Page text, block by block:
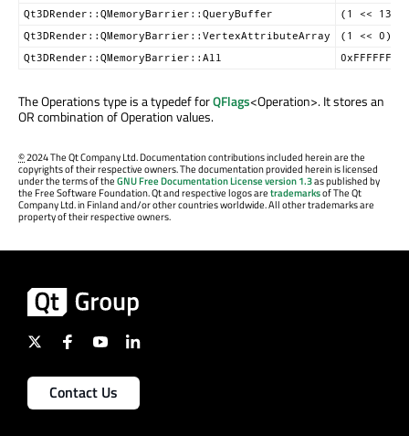
Qt3DRender::QMemoryBarrier::QueryBuffer
(1 << 13)
Qt3DRender::QMemoryBarrier::VertexAttributeArray
(1 << 0)
Qt3DRender::QMemoryBarrier::All
0xFFFFFFFF
The Operations type is a typedef forQFlags<Operation>. It stores an
OR combination of Operation values.
©2024 The Qt Company Ltd. Documentation contributions included herein are the
copyrights of their respective owners. The documentation provided herein is licensed
under the terms of theGNU Free Documentation License version 1.3as published by
the Free Software Foundation. Qt and respective logos aretrademarksof The Qt
Company Ltd. in Finland and/or other countries worldwide. All other trademarks are
property of their respective owners.
Contact Us